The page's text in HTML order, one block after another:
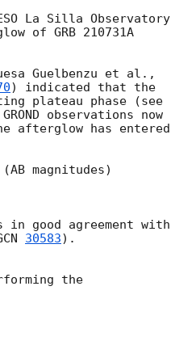
La Silla Observatory
of GRB 210731A
) indicated that the
plateau phase (see
observations now
afterglow has entered
magnitudes)
good agreement with
30583).
the